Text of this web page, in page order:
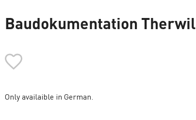
Baudokumentation Therwil
Only availaible in German.